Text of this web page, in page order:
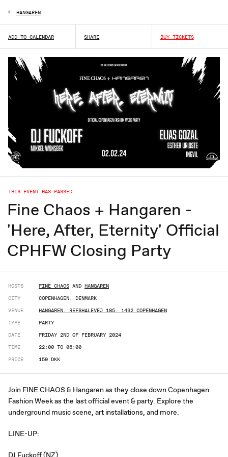
ADD TO CALENDAR SHARE BUY TICKETS
THIS EVENT HAS PASSED
Fine Chaos + Hangaren -
'Here, After, Eternity' Official
CPHFW Closing Party
HOSTS FINE CHAOS AND HANGAREN
CITY
COPENHAGEN, DENMARK
VENUE
HANGAREN, REFSHALEVEJ 185, 1432 COPENHAGEN
TYPE
PARTY
DATE
FRIDAY 2ND OF FEBRUARY 2024
TIME
22:00 TO 06:00
PRICE
150 DKK
Join FINE CHAOS & Hangaren as they close down Copenhagen
Fashion Week as the last official event & party. Explore the
underground music scene, art installations, and more.
LINE-UP:
DJ Fuckoff (NZ)
HANGAREN